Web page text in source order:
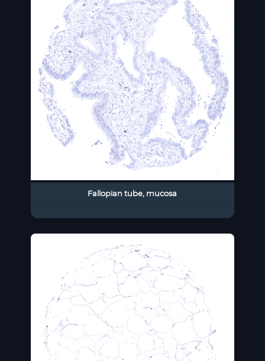
Fallopian tube, mucosa